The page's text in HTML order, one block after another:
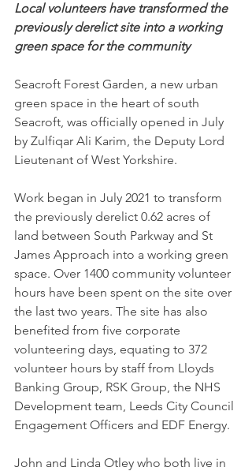
Local volunteers have transformed the
previously derelict site into a working
green space for the community
Seacroft Forest Garden, a new urban
green space in the heart of south
Seacroft, was officially opened in July
by Zulfiqar Ali Karim, the Deputy Lord
Lieutenant of West Yorkshire.
Work began in July 2021 to transform
the previously derelict 0.62 acres of
land between South Parkway and St
James Approach into a working green
space. Over 1400 community volunteer
hours have been spent on the site over
the last two years. The site has also
benefited from five corporate
volunteering days, equating to 372
volunteer hours by staff from Lloyds
Banking Group, RSK Group, the NHS
Development team, Leeds City Council
Engagement Officers and EDF Energy.
John and Linda Otley who both live in